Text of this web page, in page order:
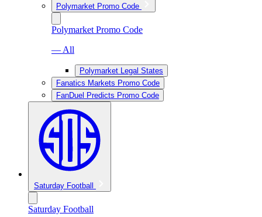
Polymarket Promo Code
Polymarket Promo Code
— All
Polymarket Legal States
Fanatics Markets Promo Code
FanDuel Predicts Promo Code
Saturday Football
Saturday Football